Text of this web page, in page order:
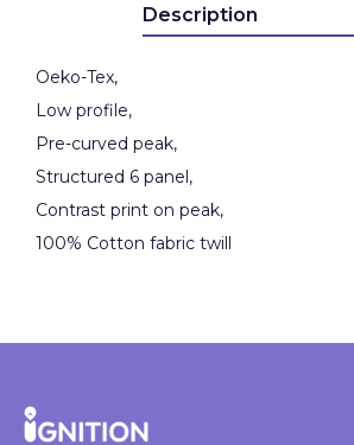
Description
Oeko-Tex,
Low profile,
Pre-curved peak,
Structured 6 panel,
Contrast print on peak,
100% Cotton fabric twill